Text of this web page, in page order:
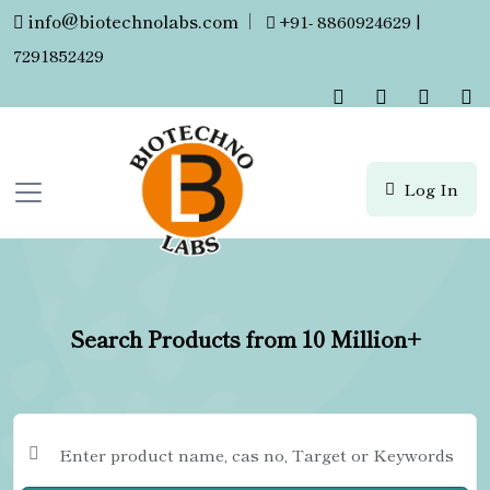
info@biotechnolabs.com |
+91- 8860924629 |
7291852429
Log In
Search Products from 10 Million+